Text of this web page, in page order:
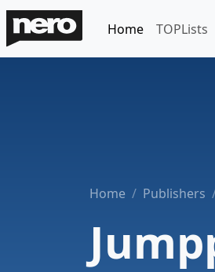
Home TOPLists
Home Publishers